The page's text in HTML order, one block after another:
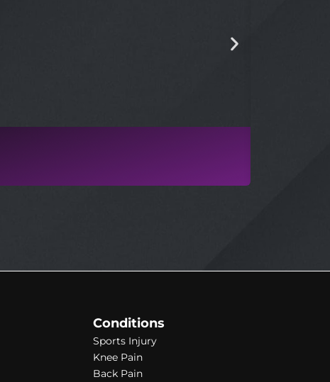
Conditions
Sports Injury
Knee Pain
Back Pain